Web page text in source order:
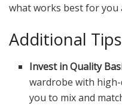
what works best for you
Additional Tips
Invest in Quality
wardrobe with
you to mix and